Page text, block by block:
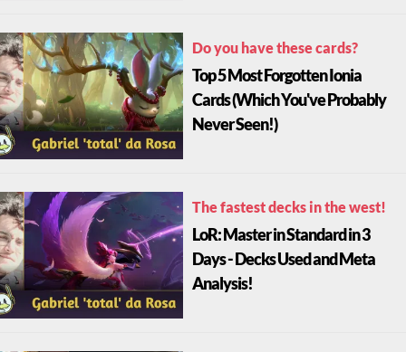
Do you have these cards?
Top 5 Most Forgotten Ionia
Cards (Which You've Probably
Never Seen!)
The fastest decks in the west!
LoR: Master in Standard in 3
Days - Decks Used and Meta
Analysis!